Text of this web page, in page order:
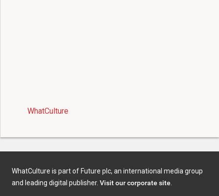
WhatCulture
WhatCulture is part of Future plc, an international media group
and leading digital publisher. Visit our corporate site.